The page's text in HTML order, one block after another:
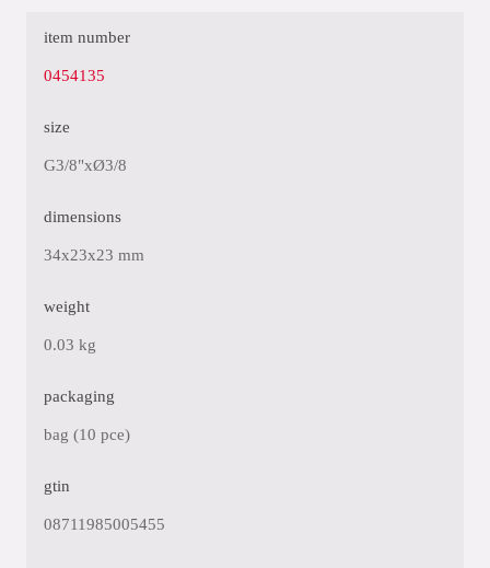
item number
0454135
size
G3/8"xØ3/8
dimensions
34x23x23 mm
weight
0.03 kg
packaging
bag (10 pce)
gtin
08711985005455